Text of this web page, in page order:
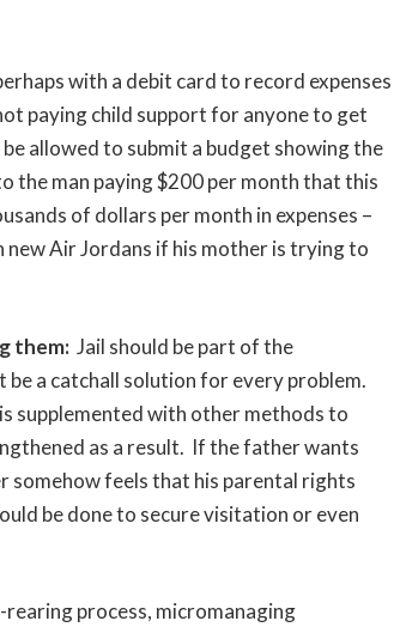
with a debit card to record expenses
paying child support for anyone to get
allowed to submit a budget showing the
the man paying $200 per month that this
of dollars per month in expenses –
new Air Jordans if his mother is trying to
them: Jail should be part of the
a catchall solution for every problem.
supplemented with other methods to
as a result. If the father wants
somehow feels that his parental rights
be done to secure visitation or even
rearing process, micromanaging